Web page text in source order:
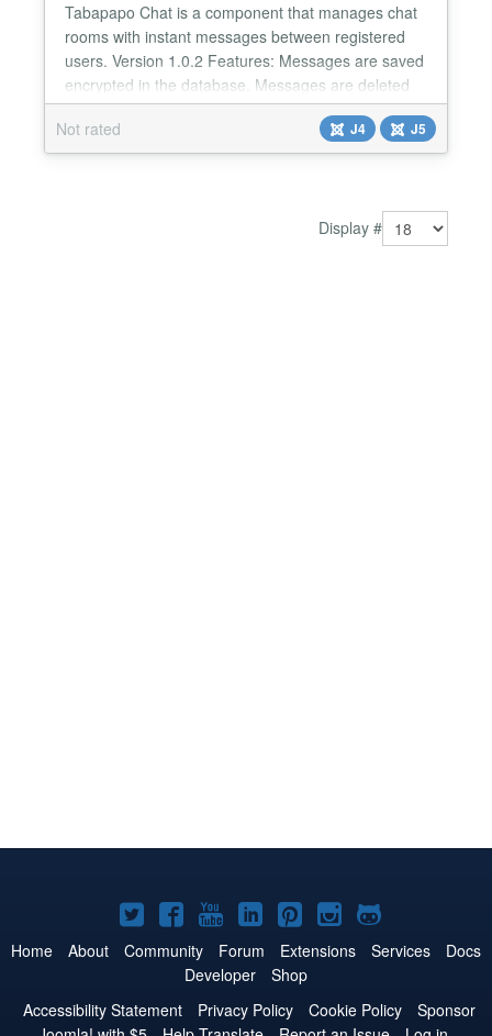
Tabapapo Chat is a component that manages chat
rooms with instant messages between registered
users. Version 1.0.2 Features: Messages are saved
encrypted in the database. Messages are deleted
from the database after 5 minutes. User timeout is
30 seconds. Game option with RPG dices.
Integration with the Community Builder - Avatar,
Not rated J4 J5
Display #
Joomla!
on
Twitter
Joomla!
on
Facebook
Joomla!
on
YouTube
Joomla!
on
LinkedIn
Joomla!
on
Pinterest
Joomla!
on
Joomla!
on
Home About Community Forum Extensions Services
Docs
Developer
Shop
Accessibility Statement
Privacy Policy Cookie Policy
Sponsor